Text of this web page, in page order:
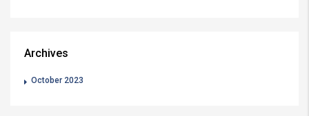
Archives
October 2023